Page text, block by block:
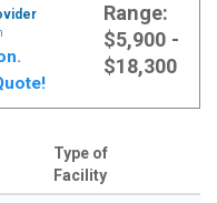
Range:
$5,900 -
$18,300
Type of
Facility